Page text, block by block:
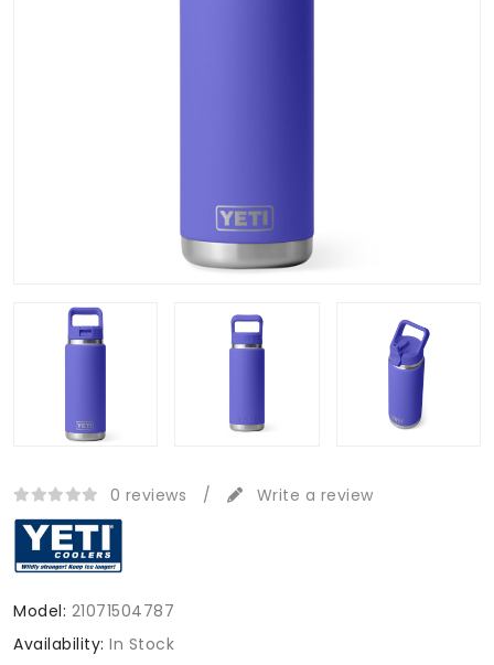
0 reviews / Write a review
Model: 21071504787
Availability: In Stock